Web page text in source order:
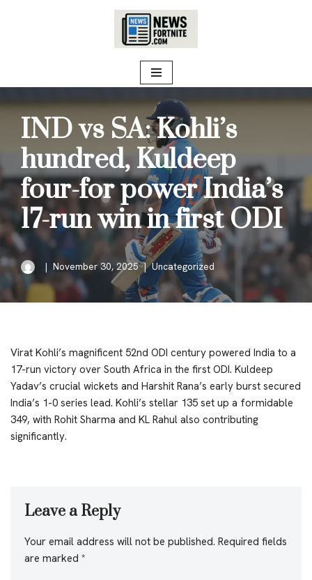
IND vs SA: Kohli’s
hundred, Kuldeep
four-for power India’s
17-run win in first ODI
November 30, 2025 Uncategorized
Virat Kohli’s magnificent 52nd ODI century powered India to a
17-run victory over South Africa in the first ODI. Kuldeep
Yadav’s crucial wickets and Harshit Rana’s early burst secured
India’s 1-0 series lead. Kohli’s stellar 135 set up a formidable
349, with Rohit Sharma and KL Rahul also contributing
significantly.
Leave a Reply
Your email address will not be published. Required fields
are marked *